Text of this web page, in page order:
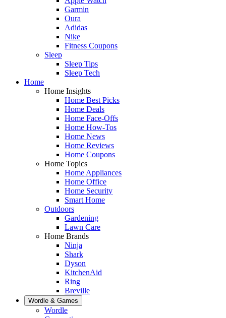
Garmin
Oura
Adidas
Nike
Fitness Coupons
Sleep
Sleep Tips
Sleep Tech
Home
Home Insights
Home Best Picks
Home Deals
Home Face-Offs
Home How-Tos
Home News
Home Reviews
Home Coupons
Home Topics
Home Appliances
Home Office
Home Security
Smart Home
Outdoors
Gardening
Lawn Care
Home Brands
Ninja
Shark
Dyson
KitchenAid
Ring
Breville
Wordle & Games
Wordle